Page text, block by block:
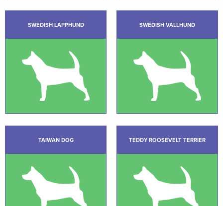
SWEDISH LAPPHUND SWEDISH VALLHUND
TAIWAN DOG TEDDY ROOSEVELT TERRIER